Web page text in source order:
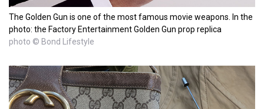
The Golden Gun is one of the most famous movie weapons. In the
photo: the Factory Entertainment Golden Gun prop replica
photo © Bond Lifestyle